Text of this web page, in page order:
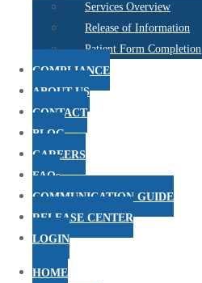
Services Overview
Release of Information
Patient Form Completion
COMPLIANCE
ABOUT US
CONTACT
BLOG
CAREERS
FAQs
COMMUNICATION GUIDE
RELEASE CENTER
LOGIN
HOME